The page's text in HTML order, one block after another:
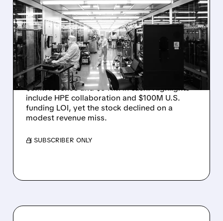
RIGETTI Q2 2026
EARNINGS: REVENUE
JUMPS 184% BUT SHARES
DROP ON MODEST MISS
Rigetti reported solid Q2 2026 results with
$5.1M revenue and $541M in cash. Highlights
include HPE collaboration and $100M U.S.
funding LOI, yet the stock declined on a
modest revenue miss.
/ SUBSCRIBER ONLY